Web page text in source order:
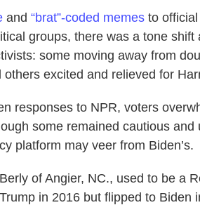
and “brat”-coded memes to
groups, there was a tone
some moving away from
excited and relieved for
responses to NPR, voters
some remained cautious and
platform may veer from Biden’s.
of Angier, NC., used to be a
in 2016 but flipped to Biden